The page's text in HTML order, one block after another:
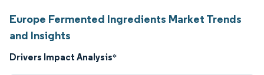
Europe Fermented Ingredients Market Trends
and Insights
Drivers Impact Analysis*